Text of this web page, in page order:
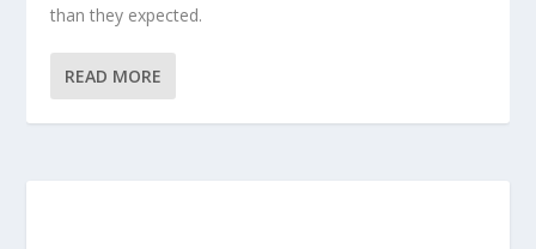
than they expected.
READ MORE